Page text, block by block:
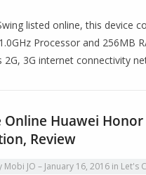
listed online, this device
Processor and 256MB
2G, 3G internet connectivity
Huawei Honor
Review
Mobi JO January 16, 2016 in Let's